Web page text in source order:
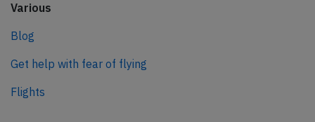
Various
Blog
Get help with fear of flying
Flights